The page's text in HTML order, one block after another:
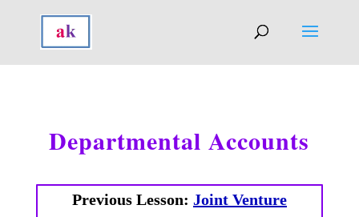
Departmental Accounts
Previous Lesson: Joint Venture